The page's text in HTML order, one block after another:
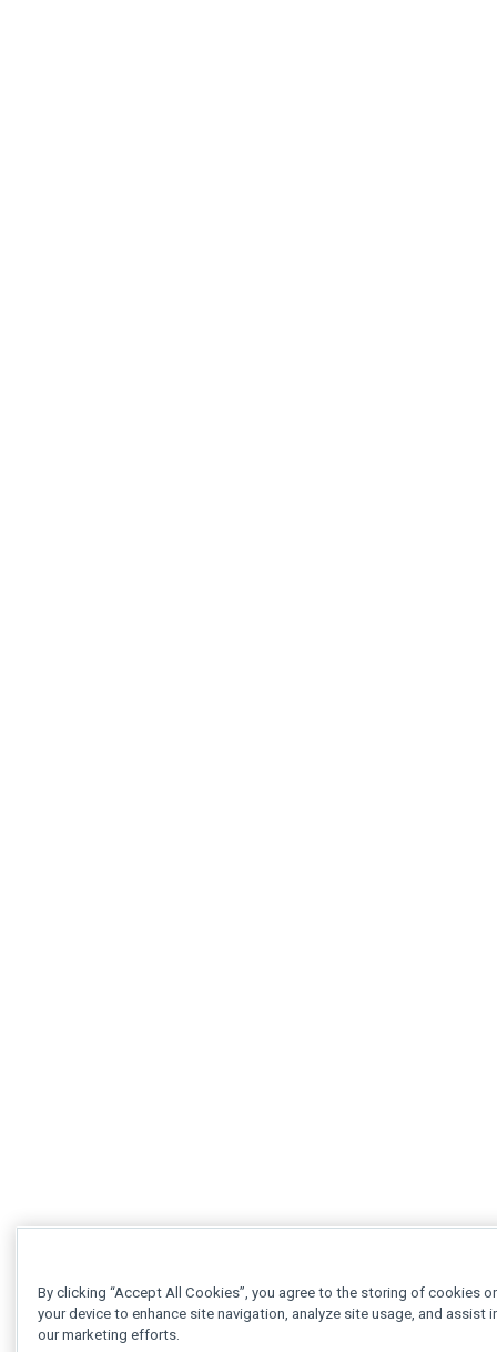
By clicking “Accept All Cookies”, you agree to the storing of cookies
your device to enhance site navigation, analyze site usage, and assist
our marketing efforts.